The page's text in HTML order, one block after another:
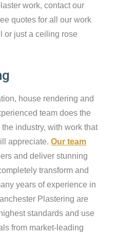
work, contact our
quotes for all our work
or just a ceiling rose
house rendering and
team does the
industry, with work that
appreciate.Our team
and deliver stunning
transform and
years of experience in
Plastering are
standards and use
from market-leading